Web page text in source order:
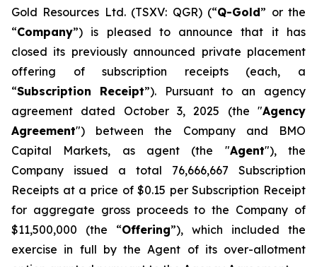
Gold Resources Ltd. (TSXV: QGR) (“Q-Gold” or the
“Company”) is pleased to announce that it has
closed its previously announced private placement
offering of subscription receipts (each, a
“Subscription Receipt”). Pursuant to an agency
agreement dated October 3, 2025 (the "Agency
Agreement") between the Company and BMO
Capital Markets, as agent (the "Agent"), the
Company issued a total 76,666,667 Subscription
Receipts at a price of $0.15 per Subscription Receipt
for aggregate gross proceeds to the Company of
$11,500,000 (the “Offering”), which included the
exercise in full by the Agent of its over-allotment